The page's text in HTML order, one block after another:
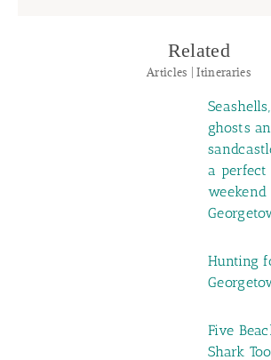
Related
Articles | Itineraries
ghosts
a
Hunting
Five
Shark